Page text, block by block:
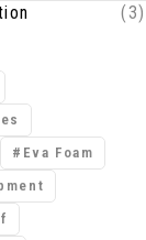
(3)
Eva Foam